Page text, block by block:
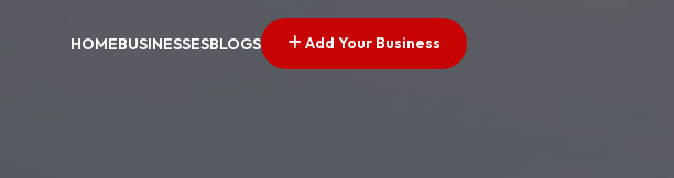
HOMEBUSINESSESBLOGS Add Your Business